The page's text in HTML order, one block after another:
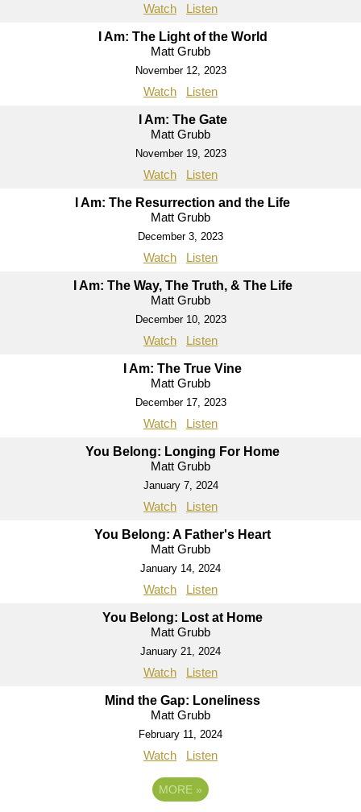
Watch Listen
I Am: The Light of the World
Matt Grubb
November 12, 2023
Watch Listen
I Am: The Gate
Matt Grubb
November 19, 2023
Watch Listen
I Am: The Resurrection and the Life
Matt Grubb
December 3, 2023
Watch Listen
I Am: The Way, The Truth, & The Life
Matt Grubb
December 10, 2023
Watch Listen
I Am: The True Vine
Matt Grubb
December 17, 2023
Watch Listen
You Belong: Longing For Home
Matt Grubb
January 7, 2024
Watch Listen
You Belong: A Father's Heart
Matt Grubb
January 14, 2024
Watch Listen
You Belong: Lost at Home
Matt Grubb
January 21, 2024
Watch Listen
Mind the Gap: Loneliness
Matt Grubb
February 11, 2024
Watch Listen
MORE »